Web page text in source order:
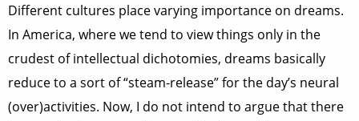
Different cultures place varying importance on dreams.
In America, where we tend to view things only in the
crudest of intellectual dichotomies, dreams basically
reduce to a sort of “steam-release” for the day’s neural
(over)activities. Now, I do not intend to argue that there